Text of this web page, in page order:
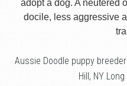
adopt a dog. A neutered
docile, less aggressive
Aussie Doodle puppy
Hill, NY